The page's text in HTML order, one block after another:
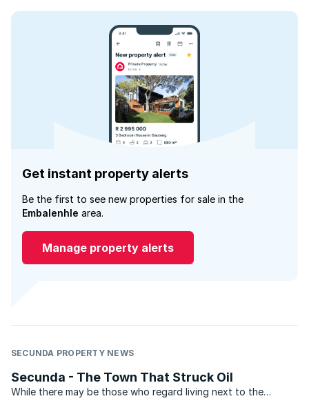
Get instant property alerts
Be the first to see new properties for sale in the
Embalenhle area.
Manage property alerts
SECUNDA PROPERTY NEWS
Secunda - The Town That Struck Oil
While there may be those who regard living next to the